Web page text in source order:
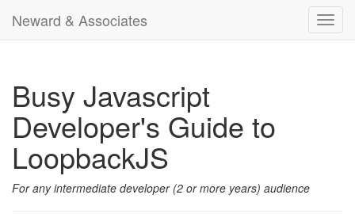
Neward & Associates
Busy Javascript
Developer's Guide to
LoopbackJS
For any intermediate developer (2 or more years) audience